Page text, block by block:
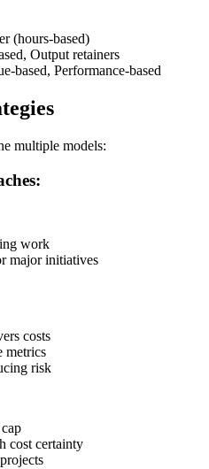
(hours-based)
Output retainers
based, Performance-based
multiple models:
work
major initiatives
costs
metrics
risk
cost certainty